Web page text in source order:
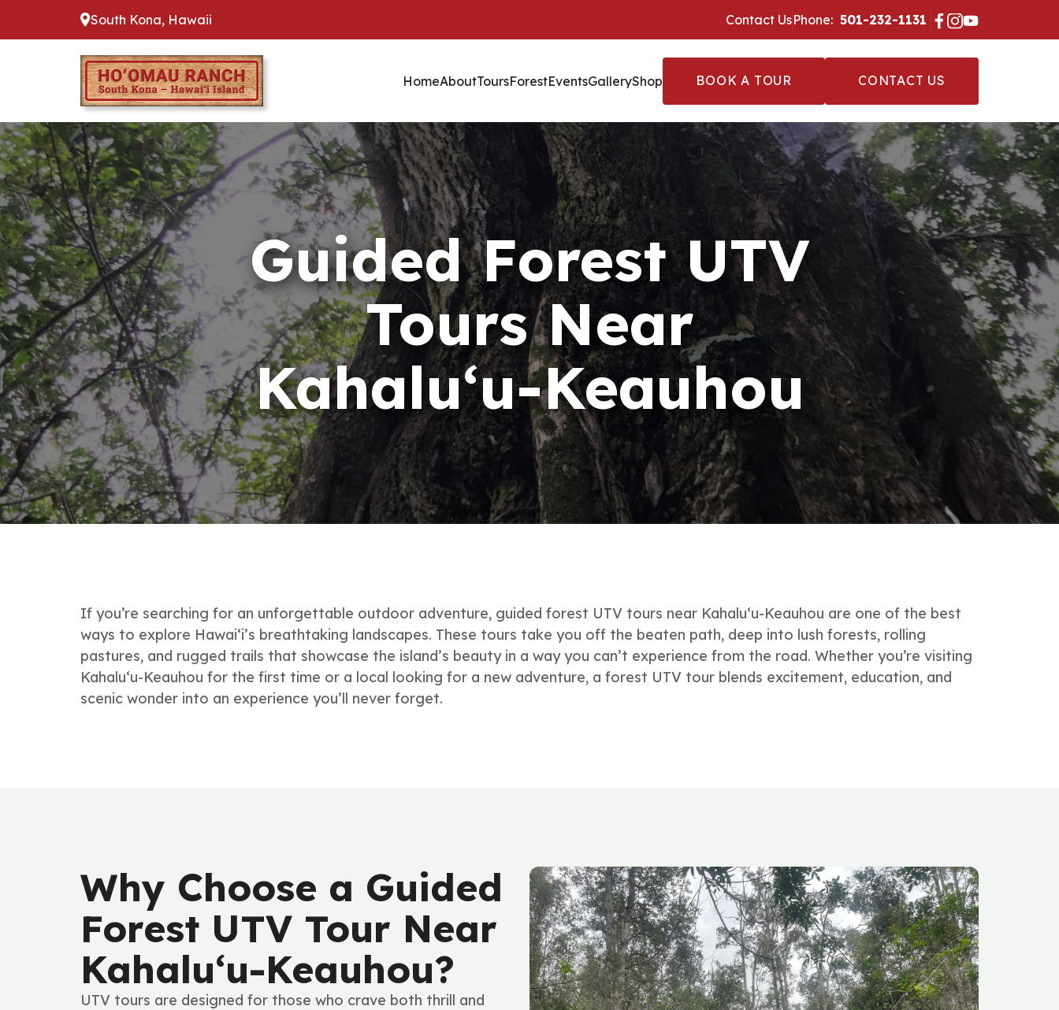
South Kona, Hawaii Contact UsPhone: ‪ 501-232-1131 ‬
HomeAboutToursForestEventsGalleryShop BOOK A TOUR CONTACT US
Guided Forest UTV
Tours Near
Kahalu‘u-Keauhou
If you’re searching for an unforgettable outdoor adventure, guided forest UTV tours near Kahalu‘u-Keauhou are one of the best
ways to explore Hawai‘i’s breathtaking landscapes. These tours take you off the beaten path, deep into lush forests, rolling
pastures, and rugged trails that showcase the island’s beauty in a way you can’t experience from the road. Whether you’re visiting
Kahalu‘u-Keauhou for the first time or a local looking for a new adventure, a forest UTV tour blends excitement, education, and
scenic wonder into an experience you’ll never forget.
Why Choose a Guided
Forest UTV Tour Near
Kahalu‘u-Keauhou?
UTV tours are designed for those who crave both thrill and